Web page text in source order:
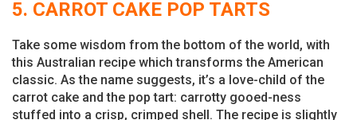
5. CARROT CAKE POP TARTS
Take some wisdom from the bottom of the world, with
this Australian recipe which transforms the American
classic. As the name suggests, it’s a love-child of the
carrot cake and the pop tart: carrotty gooed-ness
stuffed into a crisp, crimped shell. The recipe is slightly